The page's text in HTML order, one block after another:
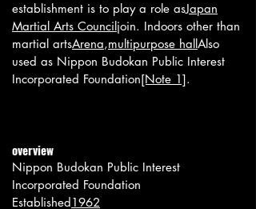
establishment is to play a role asJapan
Martial Arts Counciljoin. Indoors other than
martial artsArena,multipurpose hallAlso
used as Nippon Budokan Public Interest
Incorporated Foundation[Note 1].
overview
Nippon Budokan Public Interest
Incorporated Foundation
Established1962